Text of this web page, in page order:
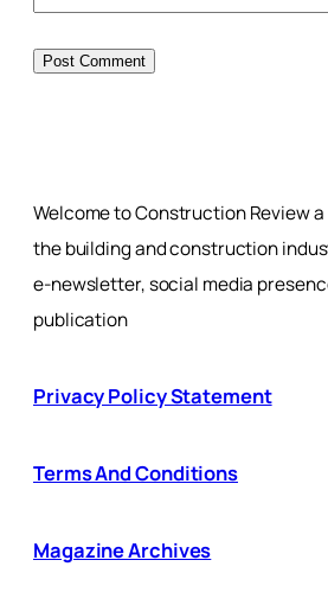
Welcome to Construction Review
the building and construction
e-newsletter, social media
publication
Privacy Policy Statement
Terms And Conditions
Magazine Archives